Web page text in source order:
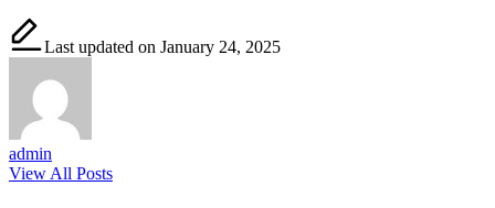
Last updated on January 24, 2025
admin
View All Posts